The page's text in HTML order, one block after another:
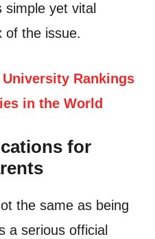
yet vital
of the issue.
Rankings
in the World
for
the same as being
a serious official